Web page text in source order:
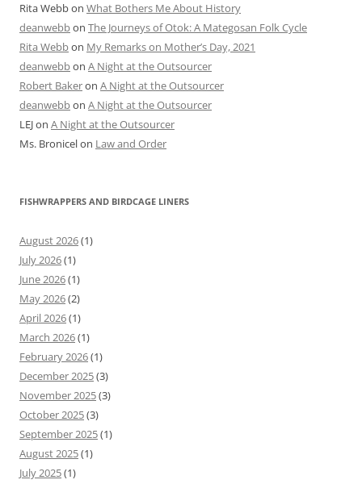
Rita Webbon What Bothers Me About History
deanwebbon The Journeys of Otok: A Mategosan Folk Cycle
Rita Webbon My Remarks on Mother’s Day, 2021
deanwebbon A Night at the Outsourcer
Robert Bakeron A Night at the Outsourcer
deanwebbon A Night at the Outsourcer
LEJon A Night at the Outsourcer
Ms. Bronicelon Law and Order
FISHWRAPPERS AND BIRDCAGE LINERS
August 2026(1)
July 2026(1)
June 2026(1)
May 2026(2)
April 2026(1)
March 2026(1)
February 2026(1)
December 2025(3)
November 2025(3)
October 2025(3)
September 2025(1)
August 2025(1)
July 2025(1)